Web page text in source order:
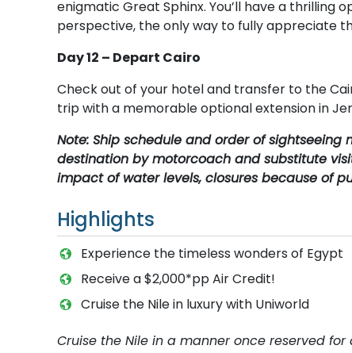
enigmatic Great Sphinx. You’ll have a
perspective, the only way to fully appreciate
Day 12 – Depart Cairo
Check out of your hotel and transfer to the
trip with a memorable optional extension in
Note: Ship schedule and order of
destination by motorcoach and substitute
impact of water levels, closures because of
Highlights
Experience the timeless wonders of Egypt
Receive a $2,000*pp Air Credit!
Cruise the Nile in luxury with Uniworld
Cruise the Nile in a manner once reserved